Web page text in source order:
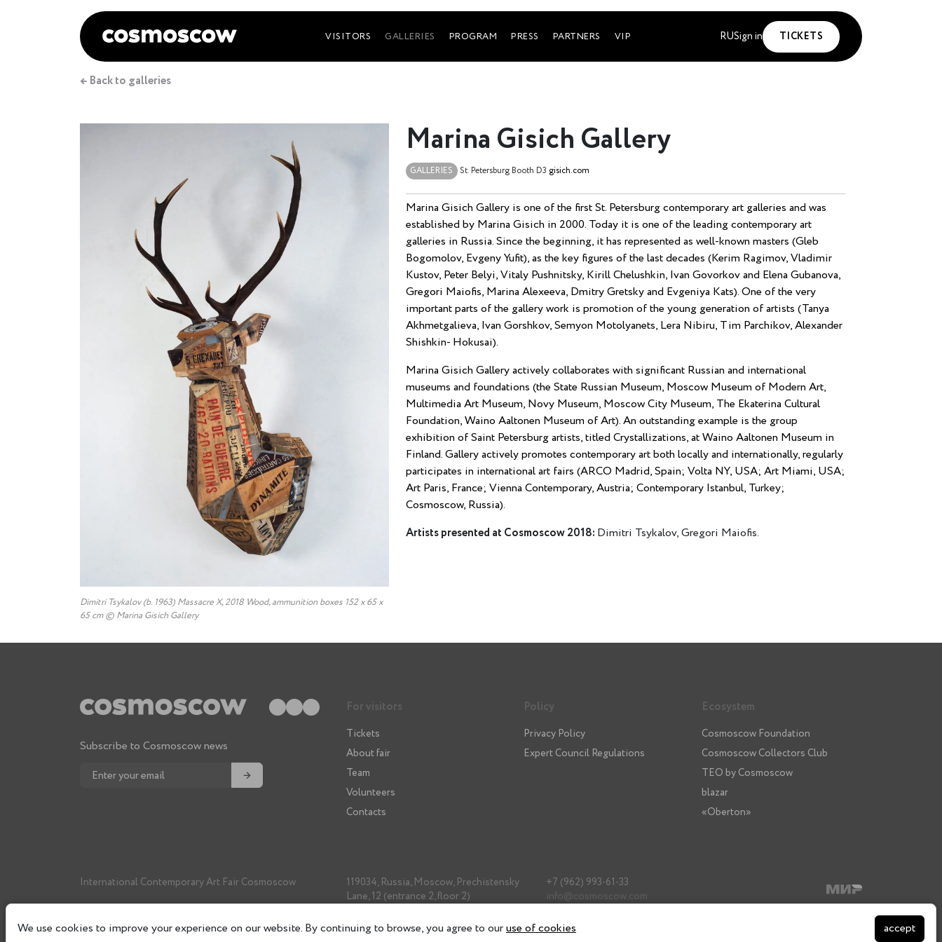
VISITORS GALLERIES PROGRAM PRESS PARTNERS VIP RUSign in TICKETS
← Back to galleries
Dimitri Tsykalov (b. 1963) Massacre X, 2018 Wood, ammunition boxes 152 х 65 х
65 cm © Marina Gisich Gallery
Marina Gisich Gallery
GALLERIES St. Petersburg Booth D3 gisich.com
Marina Gisich Gallery is one of the first St. Petersburg contemporary art galleries and was
established by Marina Gisich in 2000. Today it is one of the leading contemporary art
galleries in Russia. Since the beginning, it has represented as well-known masters (Gleb
Bogomolov, Evgeny Yufit), as the key figures of the last decades (Kerim Ragimov, Vladimir
Kustov, Peter Belyi, Vitaly Pushnitsky, Kirill Chelushkin, Ivan Govorkov and Elena Gubanova,
Gregori Maiofis, Marina Alexeeva, Dmitry Gretsky and Evgeniya Kats). One of the very
important parts of the gallery work is promotion of the young generation of artists (Tanya
Akhmetgalieva, Ivan Gorshkov, Semyon Motolyanets, Lera Nibiru, Tim Parchikov, Alexander
Shishkin- Hokusai).
Marina Gisich Gallery actively collaborates with significant Russian and international
museums and foundations (the State Russian Museum, Moscow Museum of Modern Art,
Multimedia Art Museum, Novy Museum, Moscow City Museum, The Ekaterina Cultural
Foundation, Waino Aaltonen Museum of Art). An outstanding example is the group
exhibition of Saint Petersburg artists, titled Crystallizations, at Waino Aaltonen Museum in
Finland. Gallery actively promotes contemporary art both locally and internationally, regularly
participates in international art fairs (ARCO Madrid, Spain; Volta NY, USA; Art Miami, USA;
Art Paris, France; Vienna Contemporary, Austria; Contemporary Istanbul, Turkey;
Cosmoscow, Russia).
Artists presented at Cosmoscow 2018: Dimitri Tsykalov, Gregori Maiofis.
Subscribe to Cosmoscow news
→
For visitors
Tickets
About fair
Team
Volunteers
Contacts
Policy
Privacy Policy
Expert Council Regulations
Ecosystem
Cosmoscow Foundation
Cosmoscow Collectors Club
TEO by Cosmoscow
blazar
«Oberton»
International Contemporary Art Fair Cosmoscow
119034, Russia, Moscow, Prechistensky
Lane, 12 (entrance 2, floor 2)
+7 (962) 993-61-33
info@cosmoscow.com
We use cookies to improve your experience on our website. By continuing to browse, you agree to ouruse of cookies accept